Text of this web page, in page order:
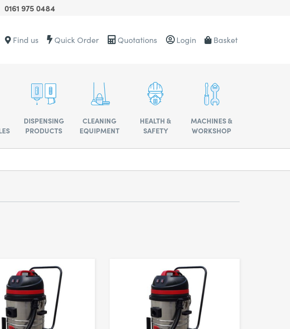
Call
on
+4401619750484
advise
0161 975 0484
Contact
Find us Quick Order Quotations Login Basket
DISPENSING
PRODUCTS
CLEANING
EQUIPMENT
HEALTH &
SAFETY
MACHINES &
WORKSHOP